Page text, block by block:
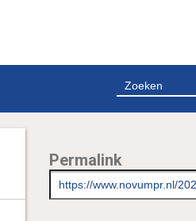
Permalink